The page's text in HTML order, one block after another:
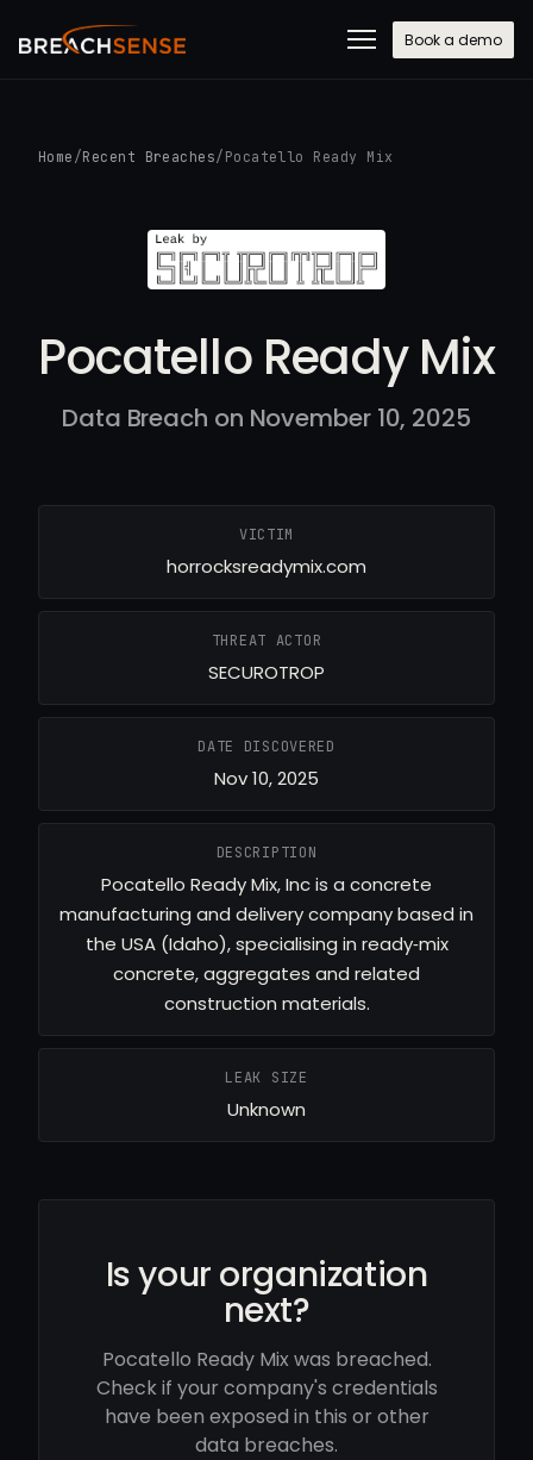
Book a demo
Home /Recent Breaches/ Pocatello Ready Mix
Pocatello Ready Mix
Data Breach on November 10, 2025
VICTIM
horrocksreadymix.com
THREAT ACTOR
SECUROTROP
DATE DISCOVERED
Nov 10, 2025
DESCRIPTION
Pocatello Ready Mix, Inc is a concrete
manufacturing and delivery company based in
the USA (Idaho), specialising in ready‑mix
concrete, aggregates and related
construction materials.
LEAK SIZE
Unknown
Is your organization
next?
Pocatello Ready Mix was breached.
Check if your company's credentials
have been exposed in this or other
data breaches.